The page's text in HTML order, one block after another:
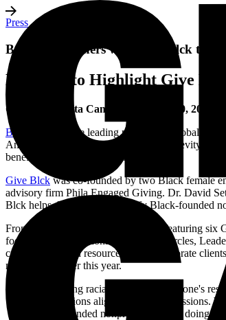
Press
Benevity Partners with Give Blck to
Benevity to Highlight Give
Calgary, Alberta Canada
October 20, 2020
Benevity
, Inc., the leading provider of global
America. Through this relationship, Benevity is
benefiting society as a whole.
Give Blckwas co-founded by two Black female
advisory firm Phila Engaged Giving. Dr. David
Blck helps donors easily identify Black-founded
From Oct. 18 to Nov. 7, Benevity is featuring six
focused on Foundations and Giving Circles,
created campaign resource kits for corporate
movement earlier this year.
"Achieving racial equality is everyone's
organizations aligned with their passions.
Black-founded nonprofits who are doing